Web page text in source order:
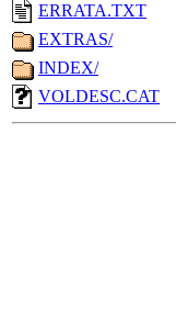
ERRATA.TXT
EXTRAS/
INDEX/
VOLDESC.CAT